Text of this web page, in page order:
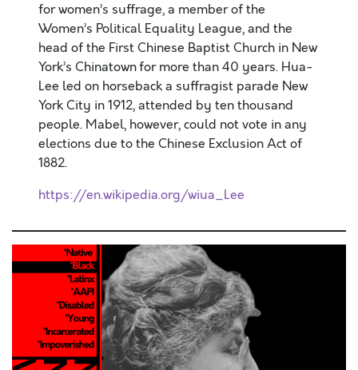
for women’s suffrage, a member of the
Women’s Political Equality League, and the
head of the First Chinese Baptist Church in New
York’s Chinatown for more than 40 years. Hua-
Lee led on horseback a suffragist parade New
York City in 1912, attended by ten thousand
people. Mabel, however, could not vote in any
elections due to the Chinese Exclusion Act of
1882.
https://en.wikipedia.org/wiua_Lee